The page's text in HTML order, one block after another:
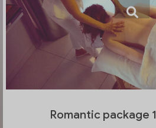
Romantic package